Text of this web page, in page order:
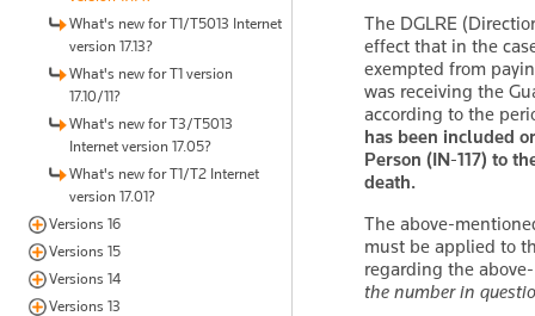
What's new for T1/T5013 Internet
version 17.13?
What's new for T1 version
17.10/11?
What's new for T3/T5013
Internet version 17.05?
What's new for T1/T2 Internet
version 17.01?
Versions 16
Versions 15
Versions 14
Versions 13
The DGLRE
effect that in the
exempted from
was receiving the
according to the
has been included
Person (IN-117) to
death.
The above-
must be applied to
regarding the
the number in